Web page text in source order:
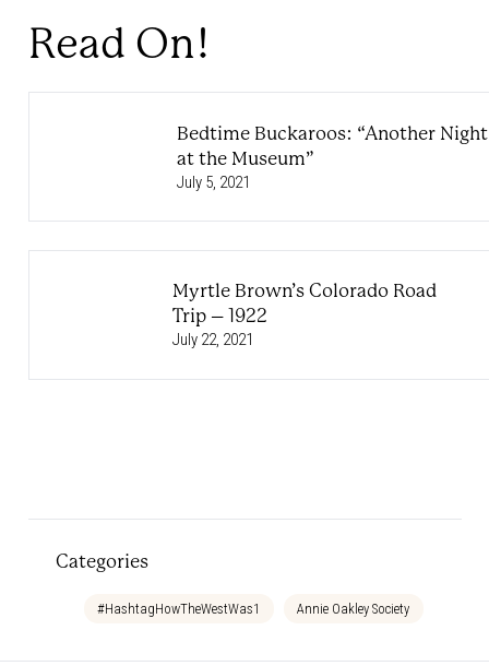
Read On!
Bedtime Buckaroos: “Another Night
at the Museum”
July 5, 2021
Myrtle Brown’s Colorado Road
Trip – 1922
July 22, 2021
Categories
#HashtagHowTheWestWas1 Annie Oakley Society